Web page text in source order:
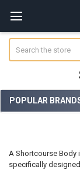
Sidebar
POPULAR
A Shortcourse Body
specifically